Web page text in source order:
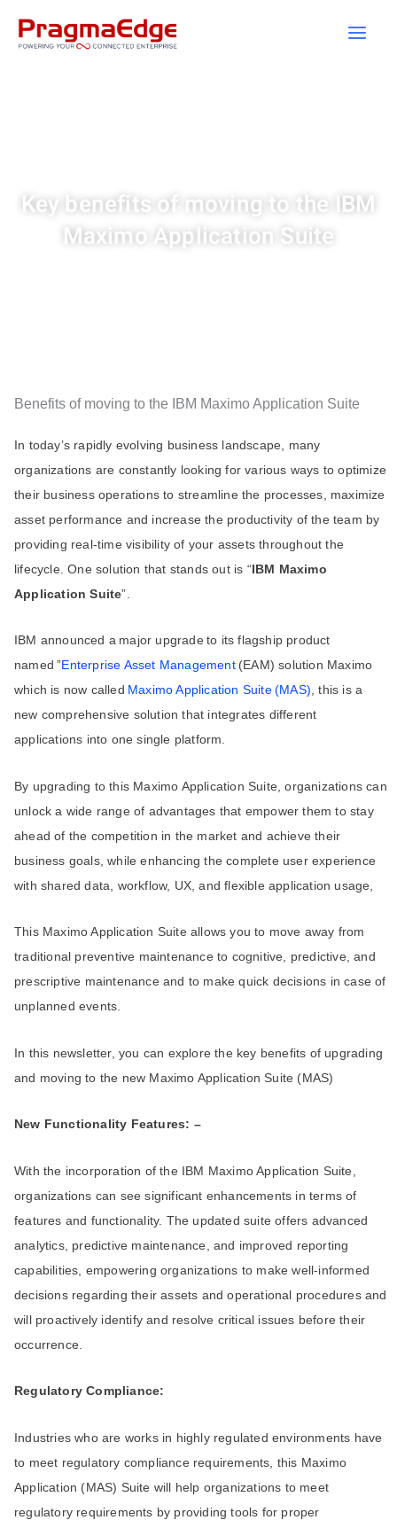
Key benefits of moving to the IBM
Maximo Application Suite
Benefits of moving to the IBM Maximo Application Suite
In today’s rapidly evolving business landscape, many
organizations are constantly looking for various ways to optimize
their business operations to streamline the processes, maximize
asset performance and increase the productivity of the team by
providing real-time visibility of your assets throughout the
lifecycle. One solution that stands out is “IBM Maximo
Application Suite”.
IBM announced a major upgrade to its flagship product
named ”Enterprise Asset Management(EAM) solution Maximo
which is now called Maximo Application Suite (MAS) , this is a
new comprehensive solution that integrates different
applications into one single platform.
By upgrading to this Maximo Application Suite, organizations can
unlock a wide range of advantages that empower them to stay
ahead of the competition in the market and achieve their
business goals, while enhancing the complete user experience
with shared data, workflow, UX, and flexible application usage,
This Maximo Application Suite allows you to move away from
traditional preventive maintenance to cognitive, predictive, and
prescriptive maintenance and to make quick decisions in case of
unplanned events.
In this newsletter, you can explore the key benefits of upgrading
and moving to the new Maximo Application Suite (MAS)
New Functionality Features: –
With the incorporation of the IBM Maximo Application Suite,
organizations can see significant enhancements in terms of
features and functionality. The updated suite offers advanced
analytics, predictive maintenance, and improved reporting
capabilities, empowering organizations to make well-informed
decisions regarding their assets and operational procedures and
will proactively identify and resolve critical issues before their
occurrence.
Regulatory Compliance:
Industries who are works in highly regulated environments have
to meet regulatory compliance requirements, this Maximo
Application (MAS) Suite will help organizations to meet
regulatory requirements by providing tools for proper